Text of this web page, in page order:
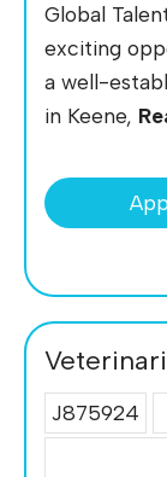
Global
exciting
a well-
in Keene,
J875924